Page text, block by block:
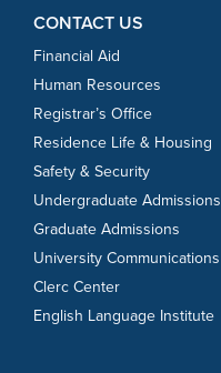
CONTACT US
Financial Aid
Human Resources
Registrar’s Office
Residence Life & Housing
Safety & Security
Undergraduate Admissions
Graduate Admissions
University Communications
Clerc Center
English Language Institute